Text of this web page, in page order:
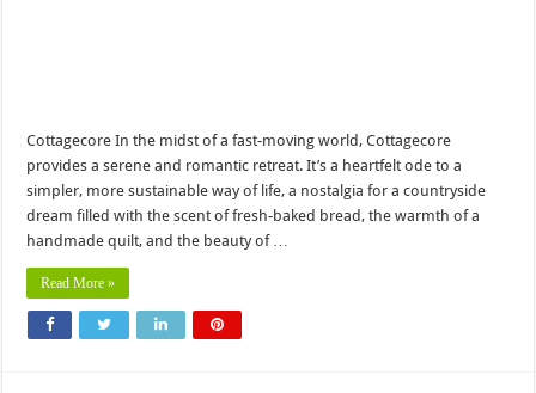
Cottagecore In the midst of a fast-moving world, Cottagecore
provides a serene and romantic retreat. It’s a heartfelt ode to a
simpler, more sustainable way of life, a nostalgia for a countryside
dream filled with the scent of fresh-baked bread, the warmth of a
handmade quilt, and the beauty of …
Read More »